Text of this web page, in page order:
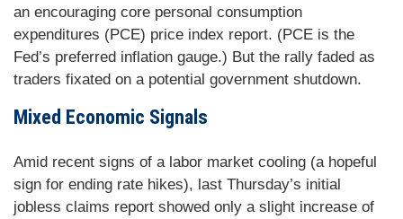
an encouraging core personal consumption
expenditures (PCE) price index report. (PCE is the
Fed’s preferred inflation gauge.) But the rally faded as
traders fixated on a potential government shutdown.
Mixed Economic Signals
Amid recent signs of a labor market cooling (a hopeful
sign for ending rate hikes), last Thursday’s initial
jobless claims report showed only a slight increase of